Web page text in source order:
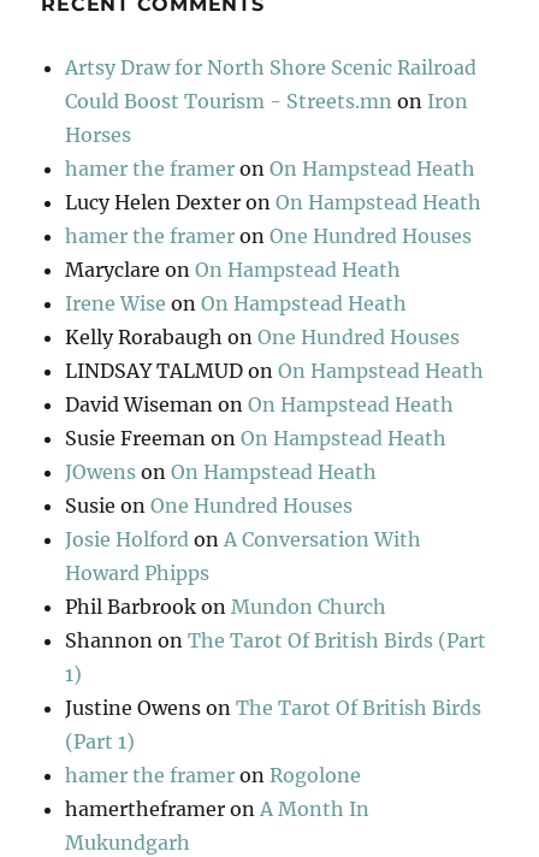
Artsy Draw for North Shore Scenic Railroad
Could Boost Tourism - Streets.mn on Iron
Horses
hamer the framer onOn Hampstead Heath
Lucy Helen Dexter onOn Hampstead Heath
hamer the framer onOne Hundred Houses
Maryclare onOn Hampstead Heath
Irene Wise onOn Hampstead Heath
Kelly Rorabaugh onOne Hundred Houses
LINDSAY TALMUD onOn Hampstead Heath
David Wiseman onOn Hampstead Heath
Susie Freeman onOn Hampstead Heath
JOwens onOn Hampstead Heath
Susie onOne Hundred Houses
Josie Holford onA Conversation With
Howard Phipps
Phil Barbrook onMundon Church
Shannon onThe Tarot Of British Birds (Part
1)
Justine Owens onThe Tarot Of British Birds
(Part 1)
hamer the framer onRogolone
hamertheframer onA Month In
Mukundgarh